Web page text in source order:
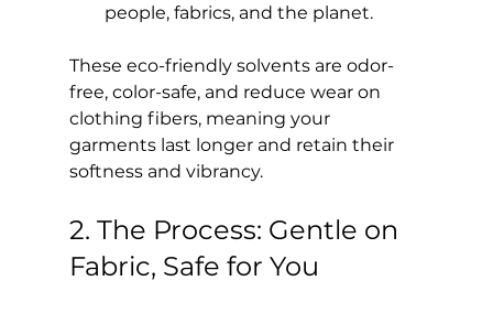
people, fabrics, and the planet.
These eco-friendly solvents are odor-
free, color-safe, and reduce wear on
clothing fibers, meaning your
garments last longer and retain their
softness and vibrancy.
2. The Process: Gentle on
Fabric, Safe for You